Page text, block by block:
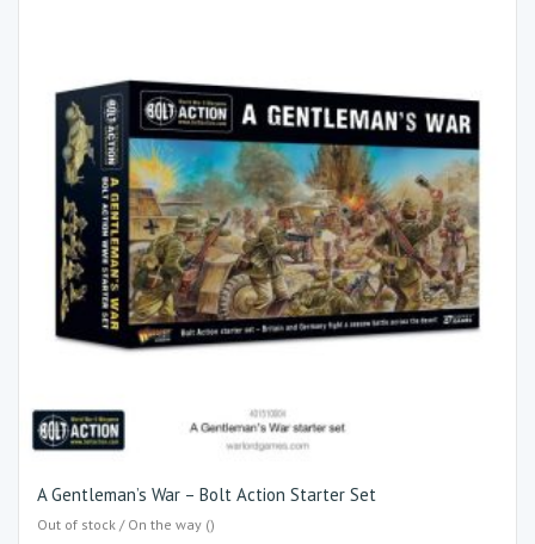
A Gentleman’s War – Bolt Action Starter Set
Out of stock / On the way ()